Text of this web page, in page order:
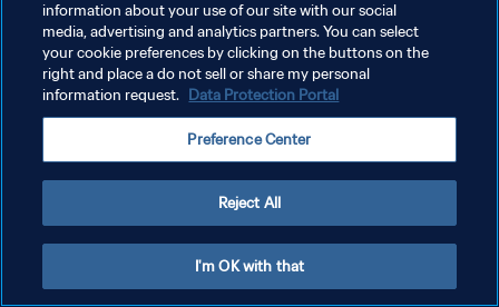
information about your use of our site with our social
media, advertising and analytics partners. You can select
your cookie preferences by clicking on the buttons on the
right and place a do not sell or share my personal
information request. Data Protection Portal
Preference Center
Reject All
I'm OK with that